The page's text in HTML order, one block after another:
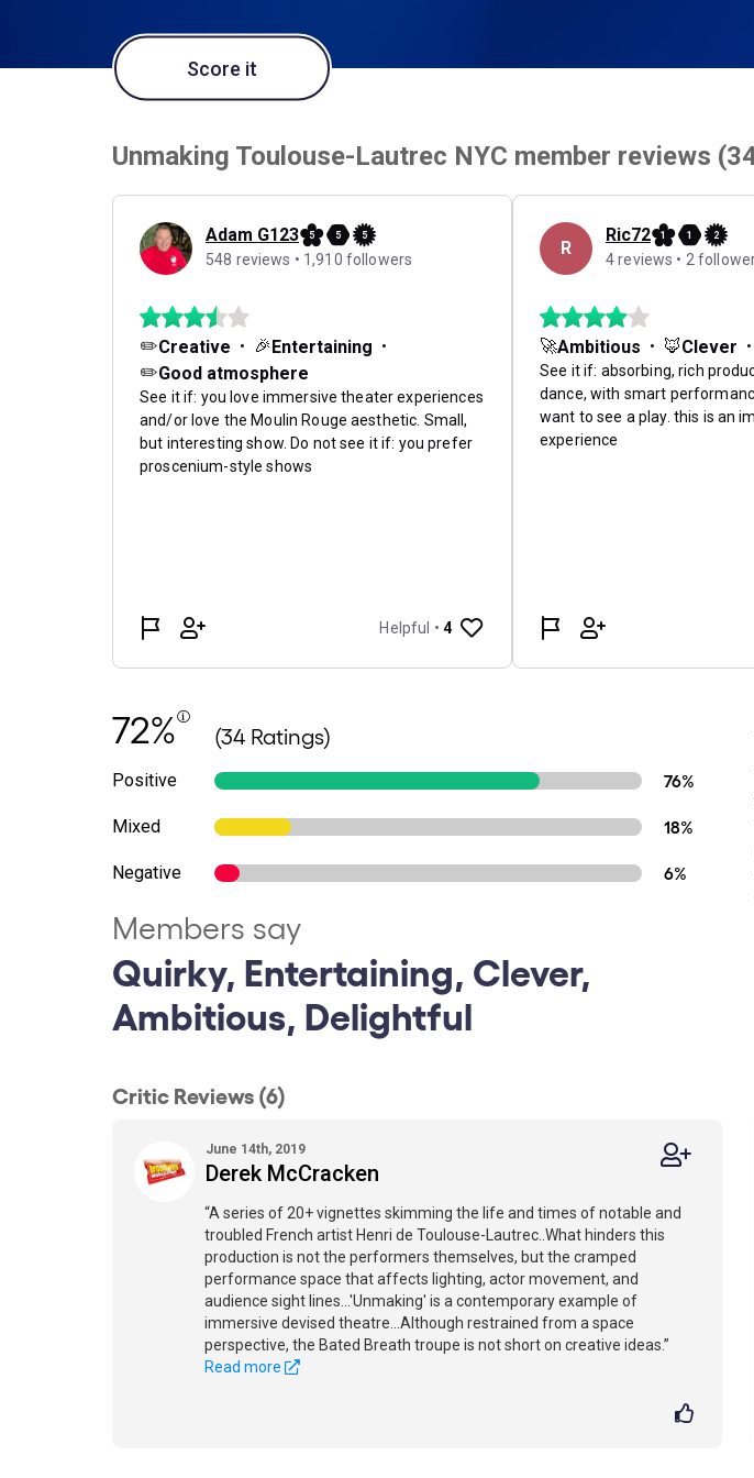
Score it
72% (34 Ratings)
Positive 76%
Mixed 18%
Negative 6%
Members say
Quirky, Entertaining, Clever,
Ambitious, Delightful
Critic Reviews (6)
June 14th, 2019
Derek McCracken
“A series of 20+ vignettes skimming the life and times of notable and
troubled French artist Henri de Toulouse-Lautrec..What hinders this
production is not the performers themselves, but the cramped
performance space that affects lighting, actor movement, and
audience sight lines...'Unmaking' is a contemporary example of
immersive devised theatre...Although restrained from a space
perspective, the Bated Breath troupe is not short on creative ideas.”
Read more